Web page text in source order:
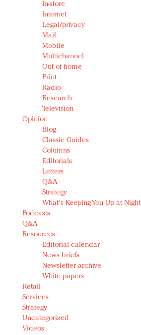
In-store
Internet
Legal/privacy
Mail
Mobile
Multichannel
Out of home
Print
Radio
Research
Television
Opinion
Blog
Classic Guides
Columns
Editorials
Letters
Q&A
Strategy
What's Keeping You Up at Night
Podcasts
Q&A
Resources
Editorial calendar
News briefs
Newsletter archive
White papers
Retail
Services
Strategy
Uncategorized
Videos